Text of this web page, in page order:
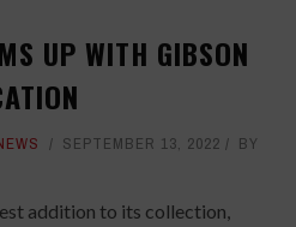
UP WITH GIBSON
SEPTEMBER 13, 2022
BY
addition to its collection,